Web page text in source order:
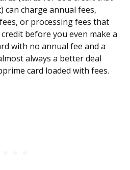
can charge annual fees,
or processing fees that
before you even make a
with no annual fee and a
always a better deal
card loaded with fees.